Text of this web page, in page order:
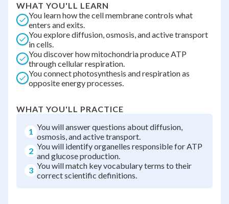
WHAT YOU'LL LEARN
You learn how the cell membrane controls what
enters and exits.
You explore diffusion, osmosis, and active transport
in cells.
You discover how mitochondria produce ATP
through cellular respiration.
You connect photosynthesis and respiration as
opposite energy processes.
WHAT YOU'LL PRACTICE
1 You will answer questions about diffusion,
osmosis, and active transport.
2 You will identify organelles responsible for ATP
and glucose production.
3 You will match key vocabulary terms to their
correct scientific definitions.